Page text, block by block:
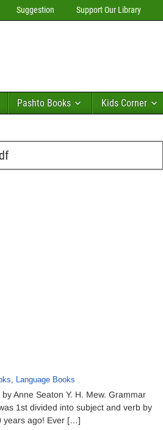
Suggestion Support Our Library
Pashto Books Kids Corner
, Language Books
Anne Seaton Y. H. Mew. Grammar
1st divided into subject and verb by
years ago! Ever […]